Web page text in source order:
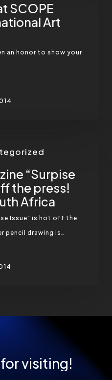
SCOPE
Art
an honor to show your
“Surpise
the press!
Africa
Issue" is hot off the
pencil drawing is…
forvisiting!